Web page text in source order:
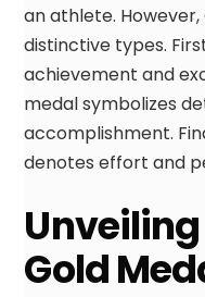
an athlete.
distinctive types.
achievement and
medal symbolizes
accomplishment.
denotes effort and
Gold